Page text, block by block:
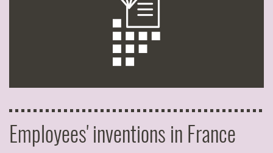
Employees' inventions in France